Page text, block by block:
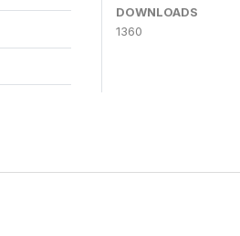
DOWNLOADS
1360